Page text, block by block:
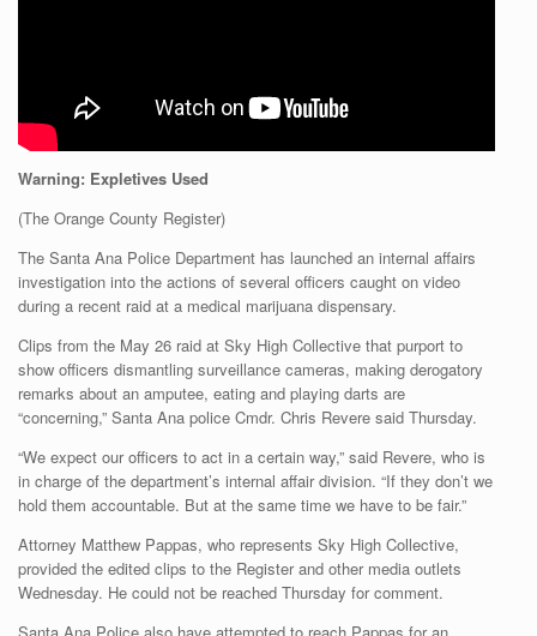
Warning: Expletives Used
(The Orange County Register)
The Santa Ana Police Department has launched an internal affairs
investigation into the actions of several officers caught on video
during a recent raid at a medical marijuana dispensary.
Clips from the May 26 raid at Sky High Collective that purport to
show officers dismantling surveillance cameras, making derogatory
remarks about an amputee, eating and playing darts are
“concerning,” Santa Ana police Cmdr. Chris Revere said Thursday.
“We expect our officers to act in a certain way,” said Revere, who is
in charge of the department’s internal affair division. “If they don’t we
hold them accountable. But at the same time we have to be fair.”
Attorney Matthew Pappas, who represents Sky High Collective,
provided the edited clips to the Register and other media outlets
Wednesday. He could not be reached Thursday for comment.